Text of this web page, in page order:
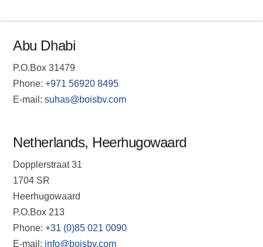
Abu Dhabi
P.O.Box 31479
Phone: +971 56920 8495
E-mail:suhas@boisbv.com
Netherlands, Heerhugowaard
Dopplerstraat 31
1704 SR
Heerhugowaard
P.O.Box 213
Phone:+31 (0)85 021 0090
E-mail: info@boisbv.com